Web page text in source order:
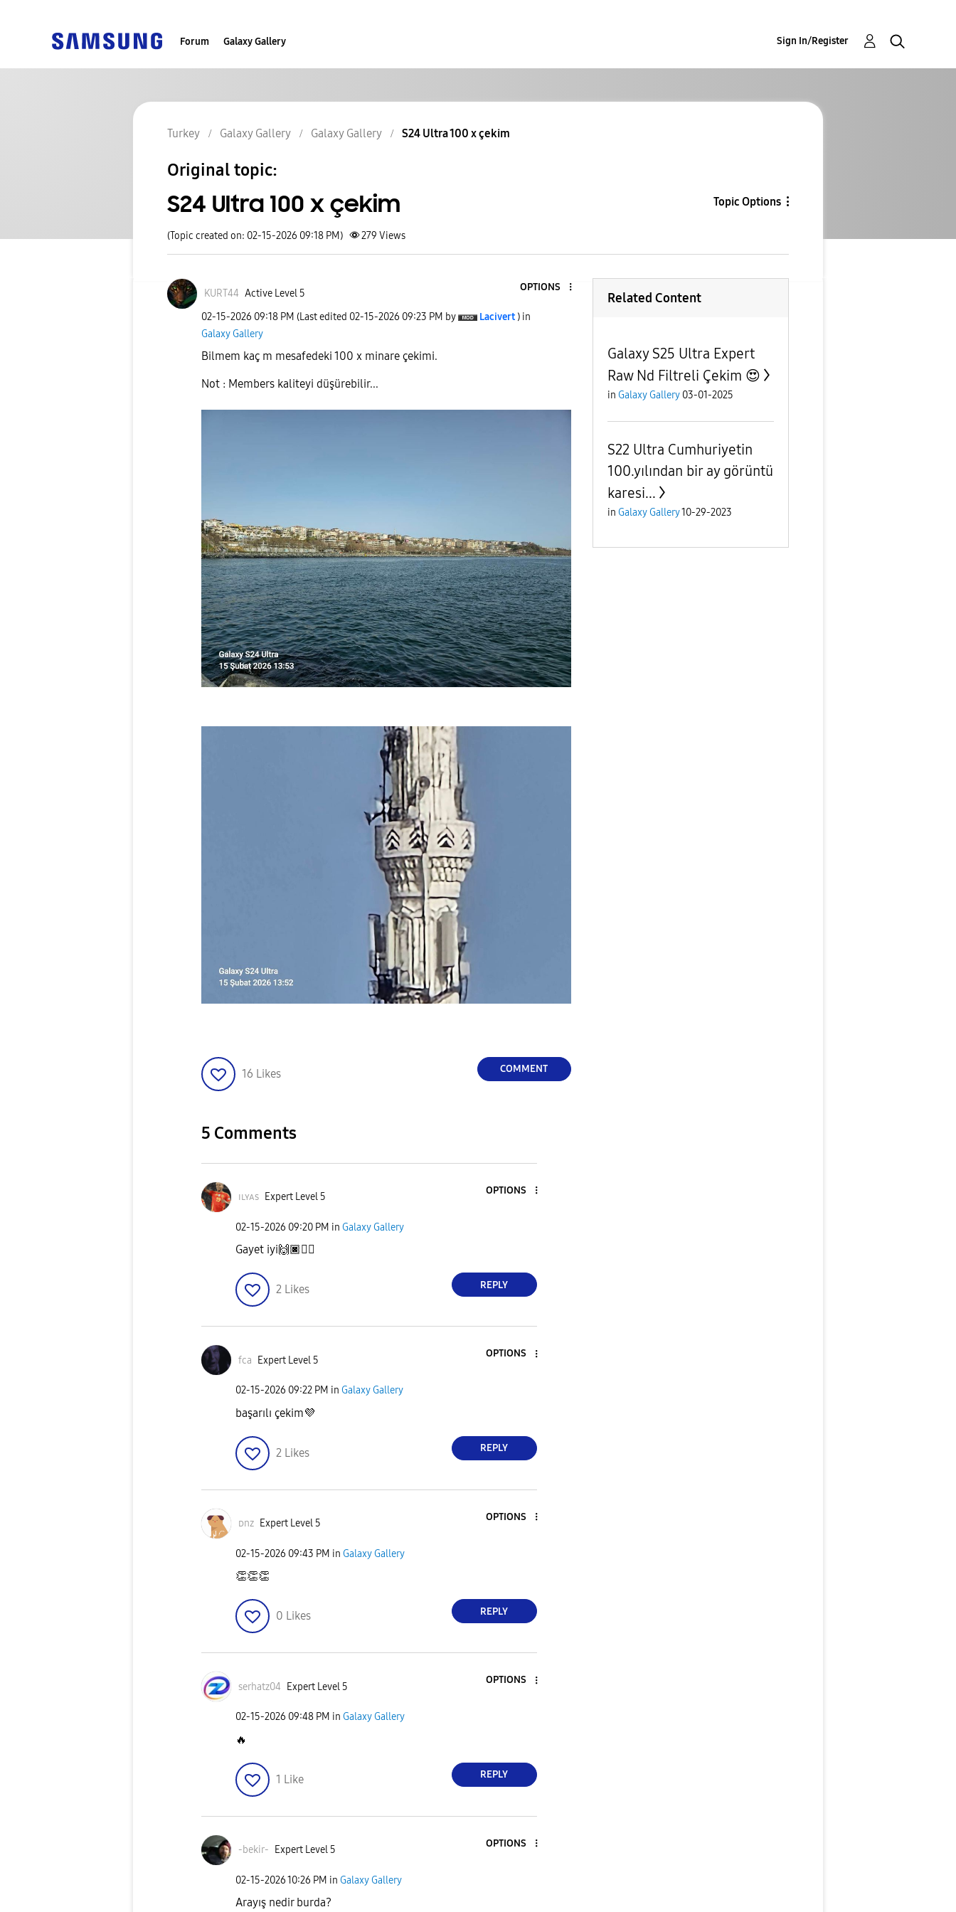
Forum Galaxy Gallery Sign In/Register
Turkey Galaxy Gallery Galaxy Gallery S24 Ultra 100 x çekim
Original topic:
S24 Ultra 100 x çekim Topic Options
(Topic created on: 02-15-2026 09:18 PM) 279 Views
KURT44 Active Level 5
OPTIONS
‎02-15-2026 09:18 PM (Last edited ‎02-15-2026 09:23 PM by Lacivert ) in
Galaxy Gallery
Bilmem kaç m mesafedeki 100 x minare çekimi.
Not : Members kaliteyi düşürebilir...
16 Likes COMMENT
5 Comments
ɪʟʏᴀs Expert Level 5
OPTIONS
‎02-15-2026 09:20 PM in Galaxy Gallery
Gayet iyi 🙌🏿 👌🏿
2 Likes REPLY
fca Expert Level 5
OPTIONS
‎02-15-2026 09:22 PM in Galaxy Gallery
başarılı çekim💜
2 Likes REPLY
ᴅnz Expert Level 5
OPTIONS
‎02-15-2026 09:43 PM in Galaxy Gallery
👏👏👏
0 Likes REPLY
serhatz04 Expert Level 5
OPTIONS
‎02-15-2026 09:48 PM in Galaxy Gallery
🔥
1 Like REPLY
-bekir- Expert Level 5
OPTIONS
‎02-15-202610:26 PM in Galaxy Gallery
Arayış nedir burda?
Related Content
Galaxy S25 Ultra Expert
Raw Nd Filtreli Çekim 😍
in Galaxy Gallery 03-01-2025
S22 Ultra Cumhuriyetin
100.yılından bir ay görüntü
karesi...
in Galaxy Gallery10-29-2023